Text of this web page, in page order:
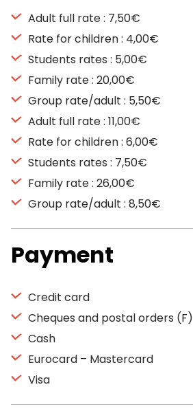
Adult full rate : 7,50€
Rate for children : 4,00€
Students rates : 5,00€
Family rate : 20,00€
Group rate/adult : 5,50€
Adult full rate : 11,00€
Rate for children : 6,00€
Students rates : 7,50€
Family rate : 26,00€
Group rate/adult : 8,50€
Payment
Credit card
Cheques and postal orders (F)
Cash
Eurocard – Mastercard
Visa